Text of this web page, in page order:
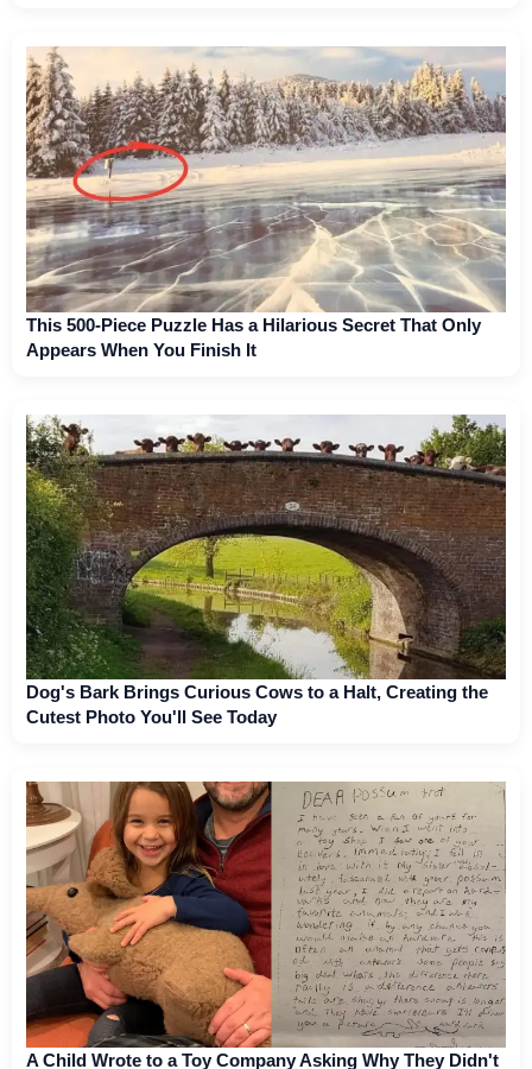
This 500-Piece Puzzle Has a Hilarious Secret That Only
Appears When You Finish It
Dog's Bark Brings Curious Cows to a Halt, Creating the
Cutest Photo You'll See Today
A Child Wrote to a Toy Company Asking Why They Didn't